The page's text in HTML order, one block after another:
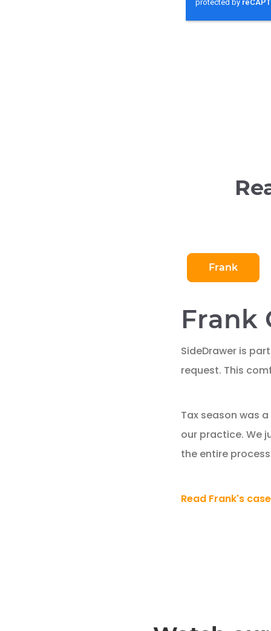
Frank
Frank
SideDrawer is
request. This
Tax season was
our practice. We
the entire
Read Frank's